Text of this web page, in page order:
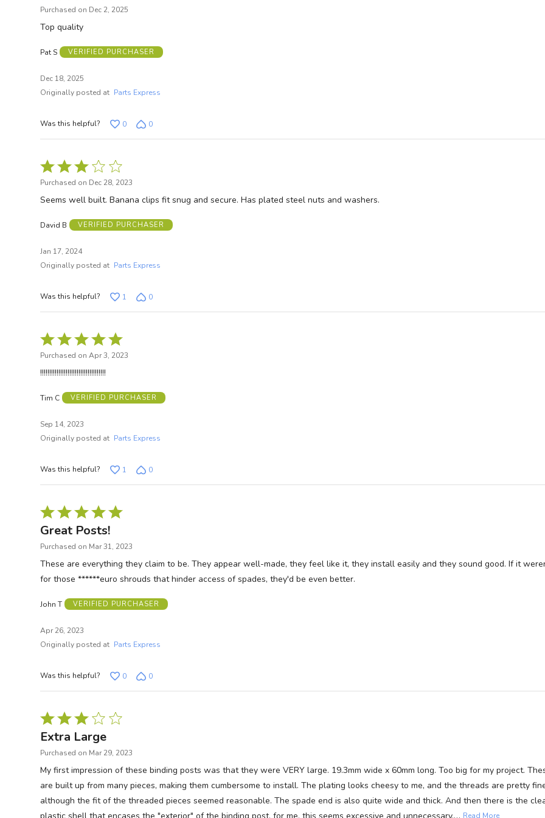
5
out
5
Purchased on Dec 2, 2025
Top quality
Pat S VERIFIED PURCHASER
Dec 18, 2025
Originally posted at Parts Express
Was this helpful? 0 0
Rated
3
out
5
Purchased on Dec 28, 2023
Seems well built. Banana clips fit snug and secure. Has plated steel nuts and washers.
David B VERIFIED PURCHASER
Jan 17, 2024
Originally posted at Parts Express
Was this helpful? 1 0
Rated
5
out
5
Purchased on Apr 3, 2023
!!!!!!!!!!!!!!!!!!!!!!!!!!!!!!!!!!!!
Tim C VERIFIED PURCHASER
Sep 14, 2023
Originally posted at Parts Express
Was this helpful? 1 0
Rated
5
out
Great Posts!
Purchased on Mar 31, 2023
These are everything they claim to be. They appear well-made, they feel like it, they install easily and they sound good. If it
for those ******euro shrouds that hinder access of spades, they'd be even better.
John T VERIFIED PURCHASER
Apr 26, 2023
Originally posted at Parts Express
Was this helpful? 0 0
Rated
3
out
Extra Large
Purchased on Mar 29, 2023
My first impression of these binding posts was that they were VERY large. 19.3mm wide x 60mm long. Too big for my project.
are built up from many pieces, making them cumbersome to install. The plating looks cheesy to me, and the threads are pretty
although the fit of the threaded pieces seemed reasonable. The spade end is also quite wide and thick. And then there is the
Read More